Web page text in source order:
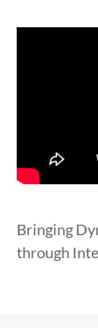
Bringing
through